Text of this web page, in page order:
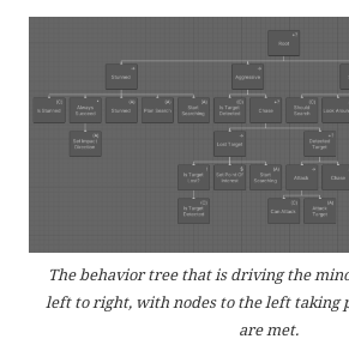
The behavior tree that is driving the
left to right, with nodes to the left taking
are met.